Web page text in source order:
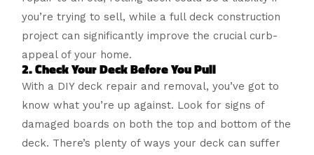
you’re trying to sell, while a full deck construction
project can significantly improve the crucial curb-
appeal of your home.
2. Check Your Deck Before You Pull
With a DIY deck repair and removal, you’ve got to
know what you’re up against. Look for signs of
damaged boards on both the top and bottom of the
deck. There’s plenty of ways your deck can suffer